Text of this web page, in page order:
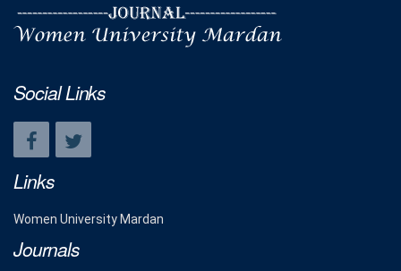
Social Links
Links
Women University Mardan
Journals